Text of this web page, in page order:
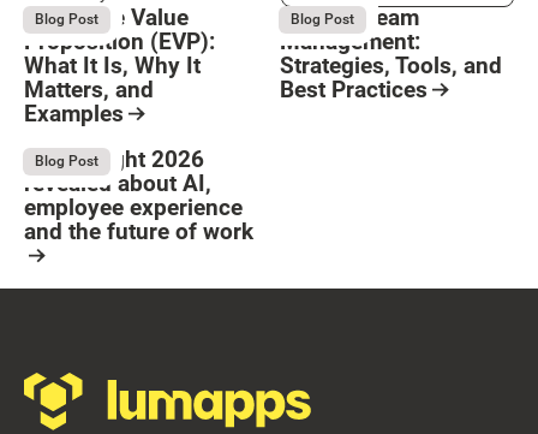
Button Text
August 6, 2026
Blog Post
Employee Value
Proposition (EVP):
What It Is, Why It
Matters, and
Examples
August 6, 2026
Blog Post
Remote Team
Management:
Strategies, Tools, and
Best Practices
August 4, 2026
Blog Post
What Bright 2026
revealed about AI,
employee experience
and the future of work